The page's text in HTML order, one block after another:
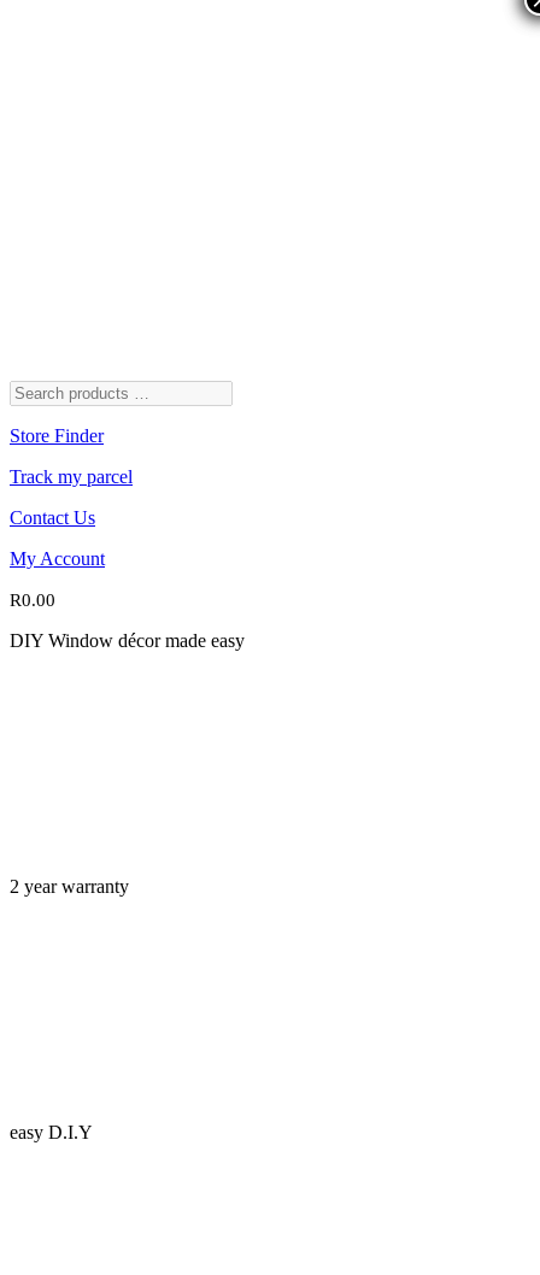
Store Finder
Track my parcel
Contact Us
My Account
R0.00
DIY Window décor made easy
2 year warranty
easy D.I.Y